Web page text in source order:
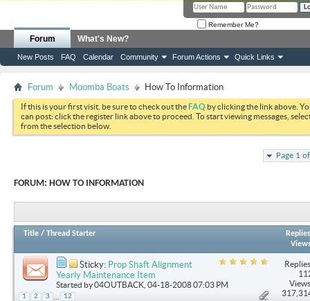
Remember Me?
Forum
New Posts FAQ Calendar Community Forum Actions Quick Links
What's New?
Forum Moomba Boats How To Information
If this is your first visit, be sure to check out theFAQ by clicking the link above.
can post: click the register link above to proceed. To start viewing messages,
from the selection below.
Page 1
FORUM: HOW TO INFORMATION
Title / Thread Starter
Replies
Sticky: Prop Shaft Alignment
Yearly Maintenance Item
Started by04OUTBACK , 04-18-2008 07:03 PM
1 2 3 12